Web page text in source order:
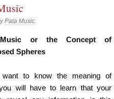
Pata Music
or the Concept of
Spheres
want to know the meaning of
you will have to learn that your